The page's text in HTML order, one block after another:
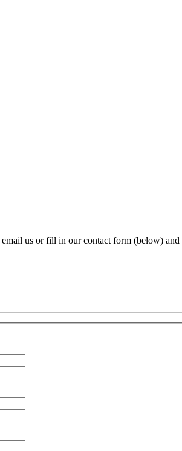
us or fill in our contact form (below)